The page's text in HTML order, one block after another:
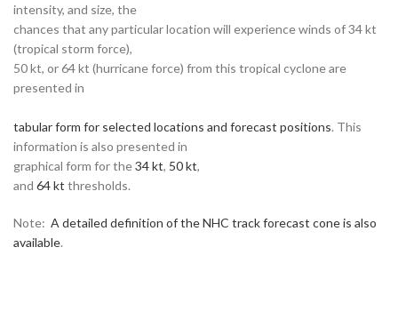
intensity, and size, the
chances that any particular location will experience winds of 34 kt
(tropical storm force),
50 kt, or 64 kt (hurricane force) from this tropical cyclone are
presented in
tabular form for selected locations and forecast positions. This
information is also presented in
graphical form for the34 kt, 50 kt,
and 64 kt thresholds.
Note: A detailed definition of the NHC track forecast cone is also
available.